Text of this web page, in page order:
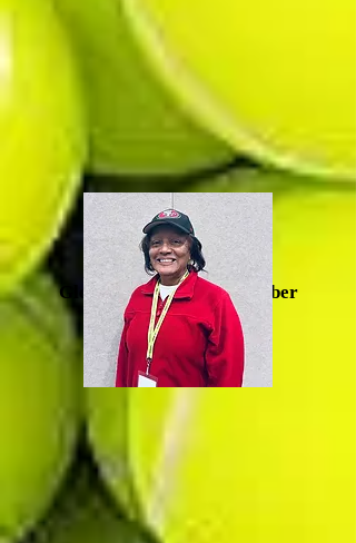
Glenda Artis, Board Member
(Durham)